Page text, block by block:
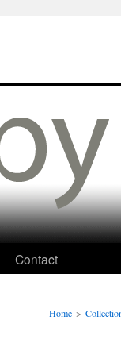
Contact
Home >